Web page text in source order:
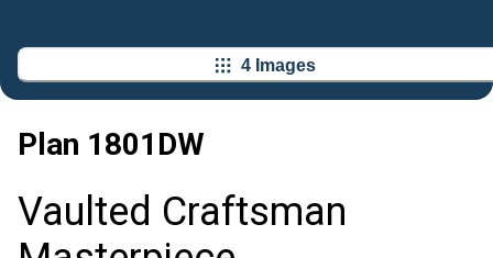
4 Images
Plan 1801DW
Vaulted Craftsman